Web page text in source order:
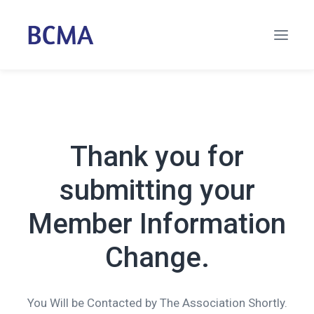
Thank you for
submitting your
Member Information
Change.
You Will be Contacted by The Association Shortly.